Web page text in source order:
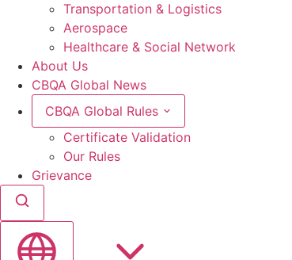
Transportation & Logistics
Aerospace
Healthcare & Social Network
About Us
CBQA Global News
CBQA Global Rules
Certificate Validation
Our Rules
Grievance